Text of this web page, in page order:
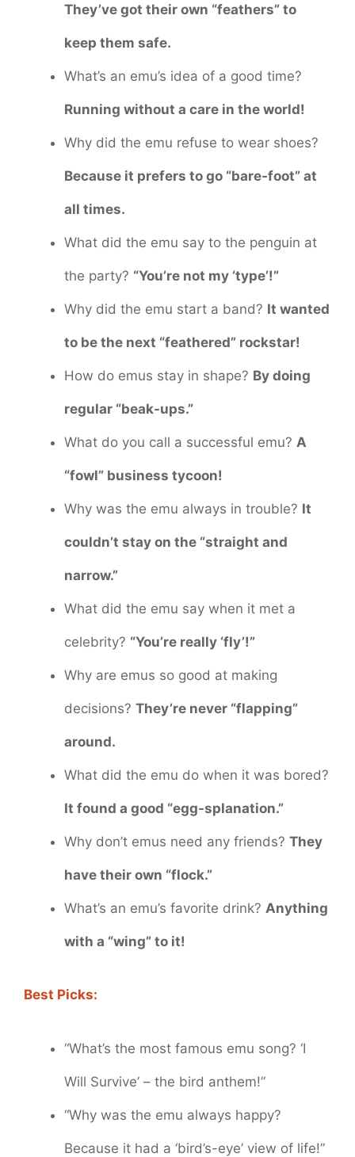
They’ve got their own “feathers” to
keep them safe.
What’s an emu’s idea of a good time?
Running without a care in the world!
Why did the emu refuse to wear shoes?
Because it prefers to go “bare-foot” at
all times.
What did the emu say to the penguin at
the party? “You’re not my ‘type’!”
Why did the emu start a band? It wanted
to be the next “feathered” rockstar!
How do emus stay in shape? By doing
regular “beak-ups.”
What do you call a successful emu? A
“fowl” business tycoon!
Why was the emu always in trouble? It
couldn’t stay on the “straight and
narrow.”
What did the emu say when it met a
celebrity? “You’re really ‘fly’!”
Why are emus so good at making
decisions? They’re never “flapping”
around.
What did the emu do when it was bored?
It found a good “egg-splanation.”
Why don’t emus need any friends? They
have their own “flock.”
What’s an emu’s favorite drink? Anything
with a “wing” to it!
Best Picks:
“What’s the most famous emu song? ‘I
Will Survive’ – the bird anthem!”
“Why was the emu always happy?
Because it had a ‘bird’s-eye’ view of life!”